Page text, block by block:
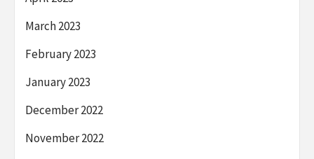
March 2023
February 2023
January 2023
December 2022
November 2022